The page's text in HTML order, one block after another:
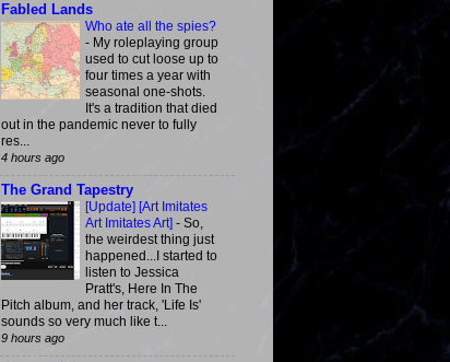
Fabled Lands
Who ate all the spies?
- My roleplaying group
used to cut loose up to
four times a year with
seasonal one-shots.
It's a tradition that died
out in the pandemic never to fully
res...
4 hours ago
The Grand Tapestry
[Update] [Art Imitates
Art Imitates Art] - So,
the weirdest thing just
happened...I started to
listen to Jessica
Pratt's, Here In The
Pitch album, and her track, 'Life Is'
sounds so very much like t...
9 hours ago